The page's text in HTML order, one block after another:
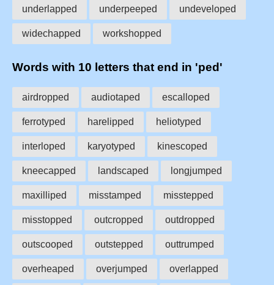
underlapped underpeeped undeveloped
widechapped workshopped
Words with 10 letters that end in 'ped'
airdropped audiotaped escalloped
ferrotyped harelipped heliotyped
interloped karyotyped kinescoped
kneecapped landscaped longjumped
maxilliped misstamped misstepped
misstopped outcropped outdropped
outscooped outstepped outtrumped
overheaped overjumped overlapped